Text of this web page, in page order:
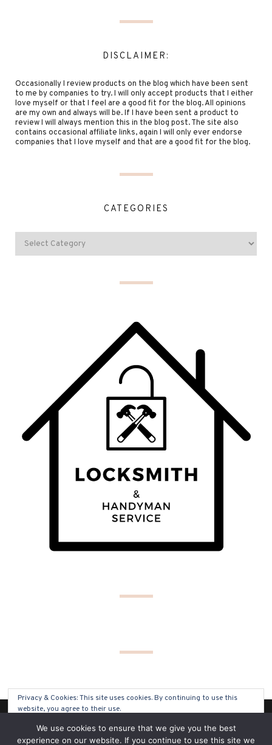
DISCLAIMER:
Occasionally I review products on the blog which have been sent
to me by companies to try. I will only accept products that I either
love myself or that I feel are a good fit for the blog. All opinions
are my own and always will be. If I have been sent a product to
review I will always mention this in the blog post. The site also
contains occasional affiliate links, again I will only ever endorse
companies that I love myself and that are a good fit for the blog.
CATEGORIES
(C) COPYRIGHT 2019 - ALL RIGHTS RESERVED
Privacy & Cookies: This site uses cookies. By continuing to use this
website, you agree to their use.
To find out more, including how to control cookies, see here: Cookie
Policy
We use cookies to ensure that we give you the best
experience on our website. If you continue to use this site we